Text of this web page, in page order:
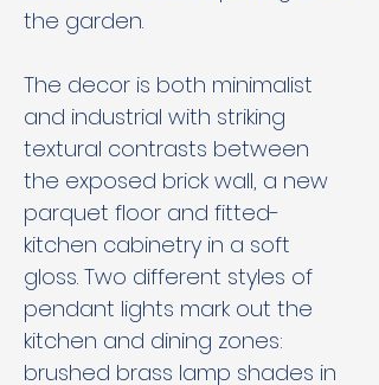
the garden.
The decor is both minimalist
and industrial with striking
textural contrasts between
the exposed brick wall, a new
parquet floor and fitted-
kitchen cabinetry in a soft
gloss. Two different styles of
pendant lights mark out the
kitchen and dining zones:
brushed brass lamp shades in